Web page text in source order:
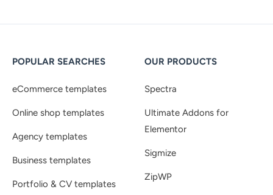
POPULAR SEARCHES
eCommerce templates
Online shop templates
Agency templates
Business templates
Portfolio & CV templates
OUR PRODUCTS
Spectra
Ultimate Addons for
Elementor
Sigmize
ZipWP